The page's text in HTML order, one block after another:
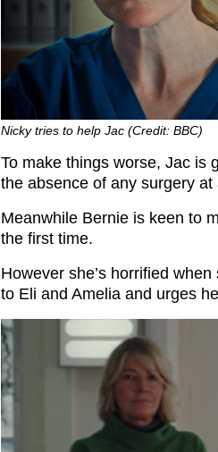
Nicky tries to help Jac (Credit: BBC)
To make things worse, Jac is
the absence of any surgery at
Meanwhile Bernie is keen to
the first time.
However she’s horrified
to Eli and Amelia and urges